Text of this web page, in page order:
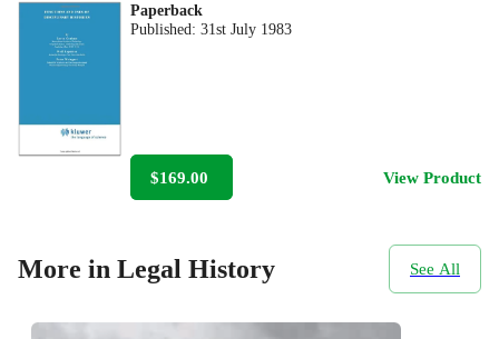
Paperback
Published:31st July 1983
$169.00 View Product
More in Legal History See All